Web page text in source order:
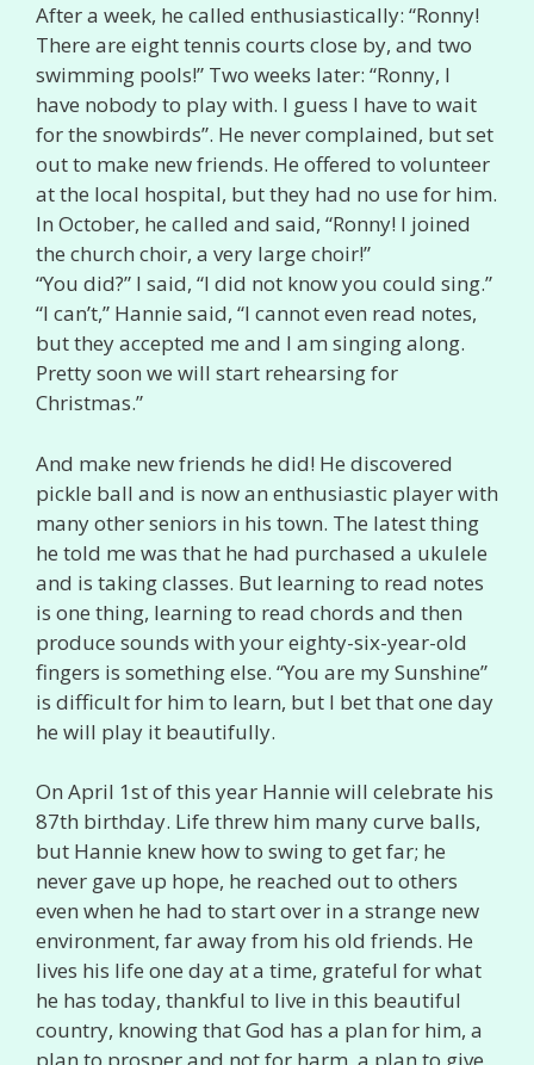
After a week, he called enthusiastically: “Ronny!
There are eight tennis courts close by, and two
swimming pools!” Two weeks later: “Ronny, I
have nobody to play with. I guess I have to wait
for the snowbirds”. He never complained, but set
out to make new friends. He offered to volunteer
at the local hospital, but they had no use for him.
In October, he called and said, “Ronny! I joined
the church choir, a very large choir!”
“You did?” I said, “I did not know you could sing.”
“I can’t,” Hannie said, “I cannot even read notes,
but they accepted me and I am singing along.
Pretty soon we will start rehearsing for
Christmas.”
And make new friends he did! He discovered
pickle ball and is now an enthusiastic player with
many other seniors in his town. The latest thing
he told me was that he had purchased a ukulele
and is taking classes. But learning to read notes
is one thing, learning to read chords and then
produce sounds with your eighty-six-year-old
fingers is something else. “You are my Sunshine”
is difficult for him to learn, but I bet that one day
he will play it beautifully.
On April 1st of this year Hannie will celebrate his
87th birthday. Life threw him many curve balls,
but Hannie knew how to swing to get far; he
never gave up hope, he reached out to others
even when he had to start over in a strange new
environment, far away from his old friends. He
lives his life one day at a time, grateful for what
he has today, thankful to live in this beautiful
country, knowing that God has a plan for him, a